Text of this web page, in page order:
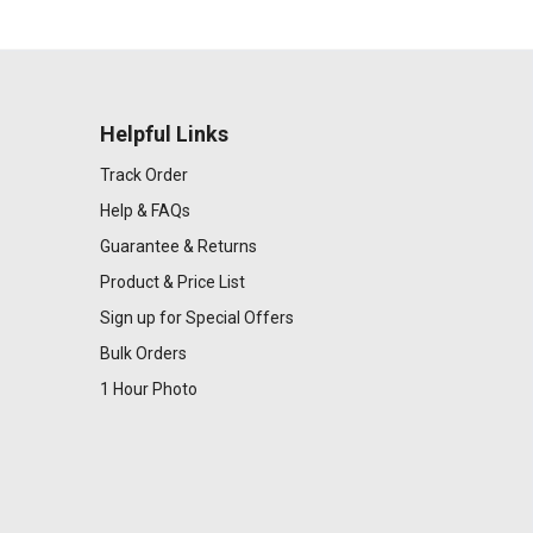
Helpful Links
Track Order
Help & FAQs
Guarantee & Returns
Product & Price List
Sign up for Special Offers
Bulk Orders
1 Hour Photo